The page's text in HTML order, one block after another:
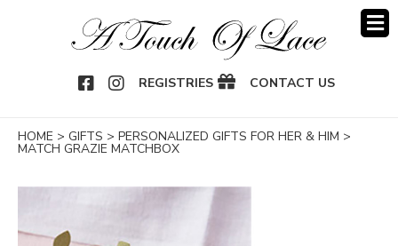
REGISTRIES CONTACT US
HOME > GIFTS > PERSONALIZED GIFTS FOR HER & HIM >
MATCH GRAZIE MATCHBOX